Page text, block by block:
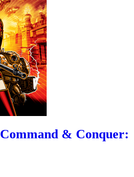
Command & Conquer: